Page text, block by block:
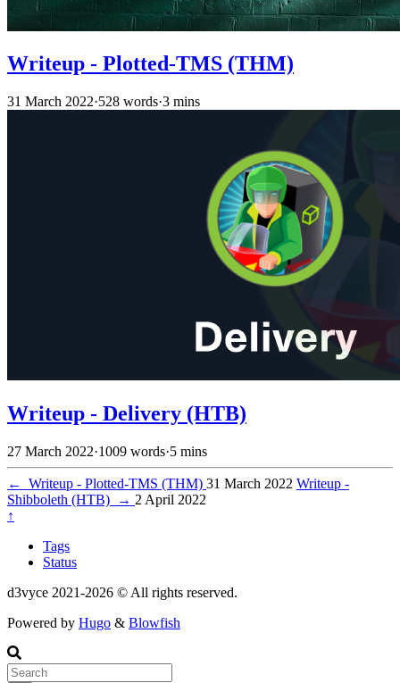
Writeup - Plotted-TMS (THM)
31 March 2022·528 words·3 mins
Writeup - Delivery (HTB)
27 March 2022·1009 words·5 mins
← Writeup - Plotted-TMS (THM) 31 March 2022 Writeup -
Shibboleth (HTB)
→ 2 April 2022
↑
Tags
Status
d3vyce 2021-2026 © All rights reserved.
Powered by Hugo & Blowfish